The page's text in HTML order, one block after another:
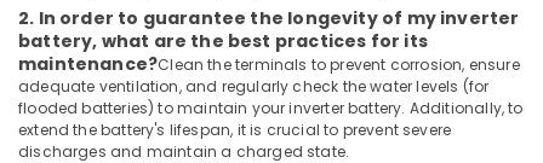
Dealers
in
Mavoor
Solar
Companies
in
2. In order to guarantee the longevity of my inverter
battery, what are the best practices for its
maintenance?Clean the terminals to prevent corrosion, ensure
adequate ventilation, and regularly check the water levels (for
flooded batteries) to maintain your inverter battery. Additionally, to
extend the battery's lifespan, it is crucial to prevent severe
discharges and maintain a charged state.